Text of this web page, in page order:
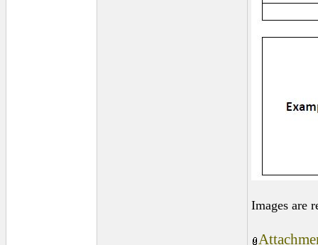
Images are